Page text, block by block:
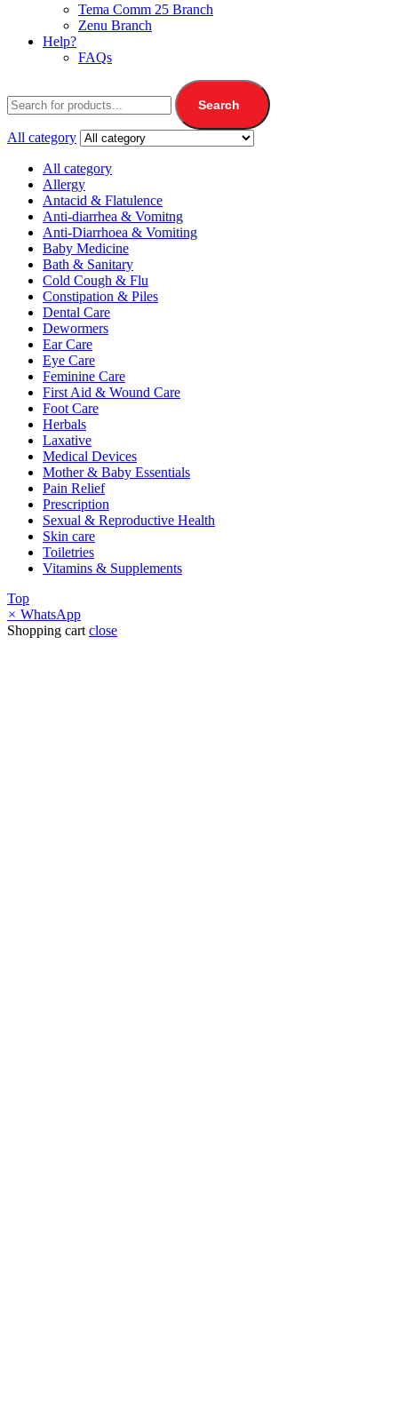
Tema Comm 25 Branch
Zenu Branch
Help?
FAQs
Search
All category
All category
Allergy
Antacid & Flatulence
Anti-diarrhea & Vomitng
Anti-Diarrhoea & Vomiting
Baby Medicine
Bath & Sanitary
Cold Cough & Flu
Constipation & Piles
Dental Care
Dewormers
Ear Care
Eye Care
Feminine Care
First Aid & Wound Care
Foot Care
Herbals
Laxative
Medical Devices
Mother & Baby Essentials
Pain Relief
Prescription
Sexual & Reproductive Health
Skin care
Toiletries
Vitamins & Supplements
Top
× WhatsApp
Shopping cart close